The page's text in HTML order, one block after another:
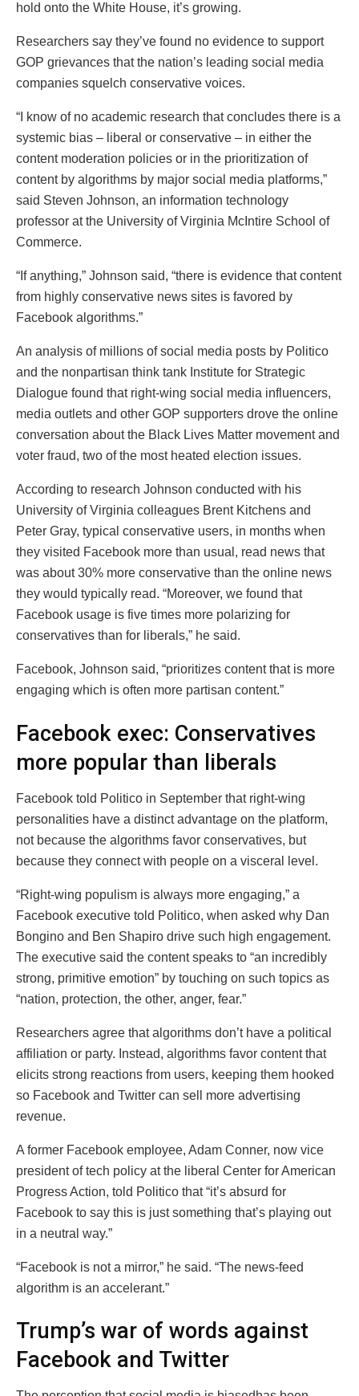
hold onto the White House, it’s growing.
Researchers say they’ve found no evidence to support
GOP grievances that the nation’s leading social media
companies squelch conservative voices​​​​​.
“I know of no academic research that concludes there is a
systemic bias – liberal or conservative – in either the
content moderation policies or in the prioritization of
content by algorithms by major social media platforms,”
said Steven Johnson, an information technology
professor at the University of Virginia McIntire School of
Commerce.
“If anything,” Johnson said, “there is evidence that content
from highly conservative news sites is favored by
Facebook algorithms.”
An analysis of millions of social media posts by Politico
and the nonpartisan think tank Institute for Strategic
Dialogue found that right-wing social media influencers,
media outlets and other GOP supporters drove the online
conversation about the Black Lives Matter movement and
voter fraud, two of the most heated election issues.
According to research Johnson conducted with his
University of Virginia colleagues Brent Kitchens and
Peter Gray, typical conservative users, in months when
they visited Facebook more than usual, read news that
was about 30% more conservative than the online news
they would typically read. “Moreover, we found that
Facebook usage is five times more polarizing for
conservatives than for liberals,” he said.
Facebook, Johnson said, “prioritizes content that is more
engaging which is often more partisan content.”
Facebook exec: Conservatives
more popular than liberals
Facebook told Politico in September that right-wing
personalities have a distinct advantage on the platform,
not because the algorithms favor conservatives, but
because they connect with people on a visceral level.
“Right-wing populism is always more engaging,” a
Facebook executive told Politico, when asked why Dan
Bongino and Ben Shapiro drive such high engagement.
The executive said the content speaks to “an incredibly
strong, primitive emotion” by touching on such topics as
“nation, protection, the other, anger, fear.”
Researchers agree that algorithms don’t have a political
affiliation or party. Instead, algorithms favor content that
elicits strong reactions from users, keeping them hooked
so Facebook and Twitter can sell more advertising
revenue.
A former Facebook employee, Adam Conner, now vice
president of tech policy at the liberal Center for American
Progress Action, told Politico that “it’s absurd for
Facebook to say this is just something that’s playing out
in a neutral way.”
“Facebook is not a mirror,” he said. “The news-feed
algorithm is an accelerant.”
Trump’s war of words against
Facebook and Twitter